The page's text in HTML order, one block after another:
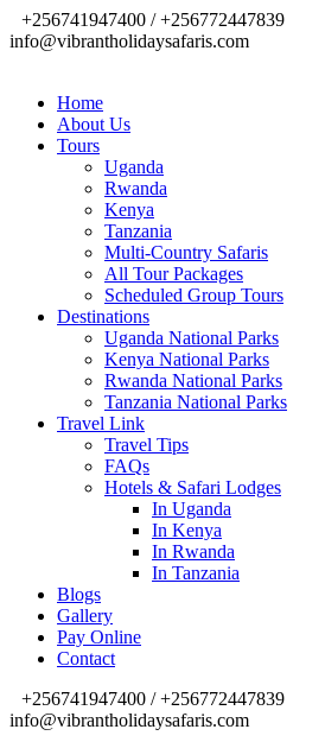
+256741947400 / +256772447839
info@vibrantholidaysafaris.com
Home
About Us
Tours
Uganda
Rwanda
Kenya
Tanzania
Multi-Country Safaris
All Tour Packages
Scheduled Group Tours
Destinations
Uganda National Parks
Kenya National Parks
Rwanda National Parks
Tanzania National Parks
Travel Link
Travel Tips
FAQs
Hotels & Safari Lodges
In Uganda
In Kenya
In Rwanda
In Tanzania
Blogs
Gallery
Pay Online
Contact
+256741947400 / +256772447839
info@vibrantholidaysafaris.com